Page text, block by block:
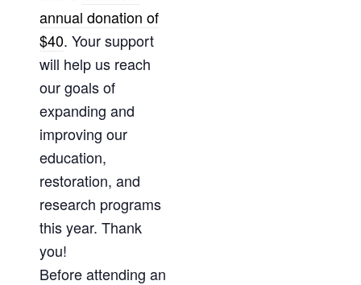
annual donation of
$40. Your support
will help us reach
our goals of
expanding and
improving our
education,
restoration, and
research programs
this year. Thank
you!
Before attending an